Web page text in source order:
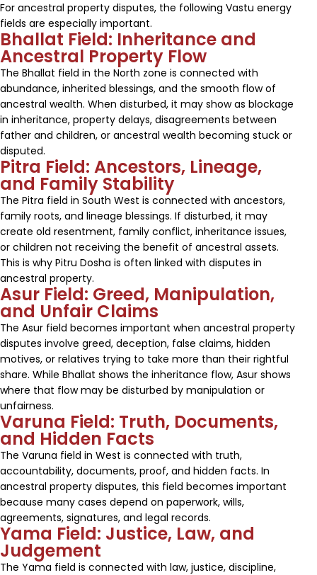
For ancestral property disputes, the following Vastu energy
fields are especially important.
Bhallat Field: Inheritance and
Ancestral Property Flow
The Bhallat field in the North zone is connected with
abundance, inherited blessings, and the smooth flow of
ancestral wealth. When disturbed, it may show as blockage
in inheritance, property delays, disagreements between
father and children, or ancestral wealth becoming stuck or
disputed.
Pitra Field: Ancestors, Lineage,
and Family Stability
The Pitra field in South West is connected with ancestors,
family roots, and lineage blessings. If disturbed, it may
create old resentment, family conflict, inheritance issues,
or children not receiving the benefit of ancestral assets.
This is why Pitru Dosha is often linked with disputes in
ancestral property.
Asur Field: Greed, Manipulation,
and Unfair Claims
The Asur field becomes important when ancestral property
disputes involve greed, deception, false claims, hidden
motives, or relatives trying to take more than their rightful
share. While Bhallat shows the inheritance flow, Asur shows
where that flow may be disturbed by manipulation or
unfairness.
Varuna Field: Truth, Documents,
and Hidden Facts
The Varuna field in West is connected with truth,
accountability, documents, proof, and hidden facts. In
ancestral property disputes, this field becomes important
because many cases depend on paperwork, wills,
agreements, signatures, and legal records.
Yama Field: Justice, Law, and
Judgement
The Yama field is connected with law, justice, discipline,